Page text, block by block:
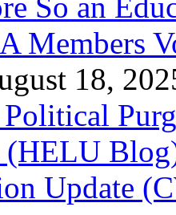
Members
18,
(HELU
Update